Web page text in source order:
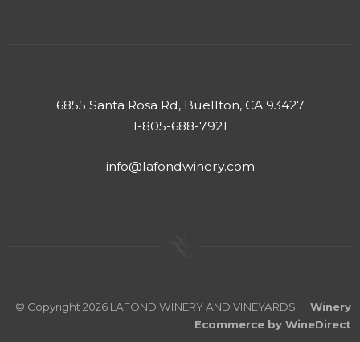
6855 Santa Rosa Rd, Buellton, CA 93427
1-805-688-7921
info@lafondwinery.com
© Copyright 2026 LAFOND WINERY AND VINEYARDS
Winery
Ecommerce by WineDirect